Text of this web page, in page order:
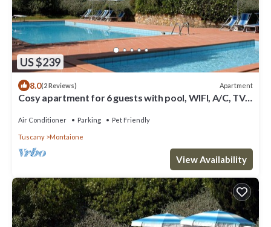
US $239
8.0(2 Reviews) Apartment
Cosy apartment for 6 guests with pool, WIFI, A/C, TV
Air Conditioner Parking Pet Friendly
Tuscany Montaione
View Availability